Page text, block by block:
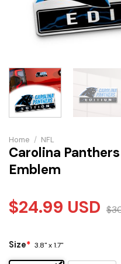
Home / NFL
Carolina
Emblem
$24.99 USD $
Size* 3.8" x 1.7"